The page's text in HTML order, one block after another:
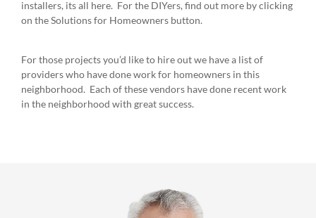
installers, its all here. For the DIYers, find out more by clicking
on the Solutions for Homeowners button.
For those projects you’d like to hire out we have a list of
providers who have done work for homeowners in this
neighborhood. Each of these vendors have done recent work
in the neighborhood with great success.